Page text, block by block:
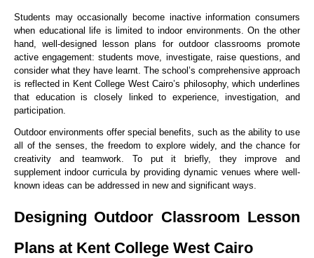
Students may occasionally become inactive information consumers
when educational life is limited to indoor environments. On the other
hand, well-designed lesson plans for outdoor classrooms promote
active engagement: students move, investigate, raise questions, and
consider what they have learnt. The school’s comprehensive approach
is reflected in Kent College West Cairo’s philosophy, which underlines
that education is closely linked to experience, investigation, and
participation.
Outdoor environments offer special benefits, such as the ability to use
all of the senses, the freedom to explore widely, and the chance for
creativity and teamwork. To put it briefly, they improve and
supplement indoor curricula by providing dynamic venues where well-
known ideas can be addressed in new and significant ways.
Designing Outdoor Classroom Lesson
Plans at Kent College West Cairo